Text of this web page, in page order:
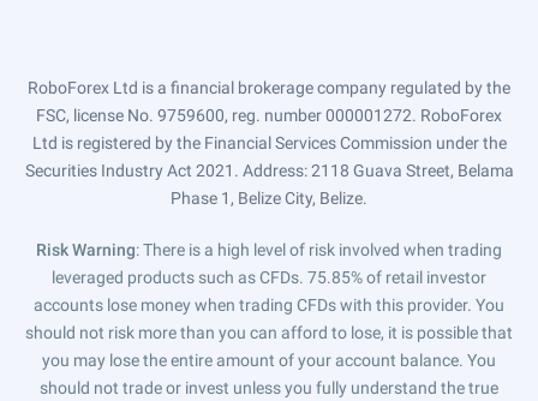
RoboForex Ltd is a financial brokerage company regulated by the
FSC, license No. 9759600, reg. number 000001272. RoboForex
Ltd is registered by the Financial Services Commission under the
Securities Industry Act 2021. Address: 2118 Guava Street, Belama
Phase 1, Belize City, Belize.
Risk Warning: There is a high level of risk involved when trading
leveraged products such as CFDs. 75.85% of retail investor
accounts lose money when trading CFDs with this provider. You
should not risk more than you can afford to lose, it is possible that
you may lose the entire amount of your account balance. You
should not trade or invest unless you fully understand the true